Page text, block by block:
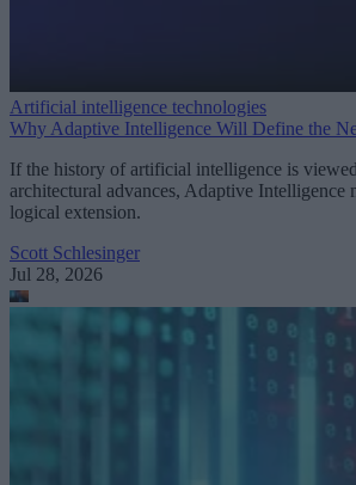
Artificial intelligence technologies
Why Adaptive Intelligence Will Define the
If the history of artificial intelligence is
architectural advances, Adaptive Intelligence
logical extension.
Scott Schlesinger
Jul 28, 2026